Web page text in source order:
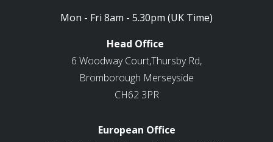
Mon - Fri 8am - 5.30pm (UK Time)
Head Office
6 Woodway Court,Thursby Rd,
Bromborough Merseyside
CH62 3PR
European Office